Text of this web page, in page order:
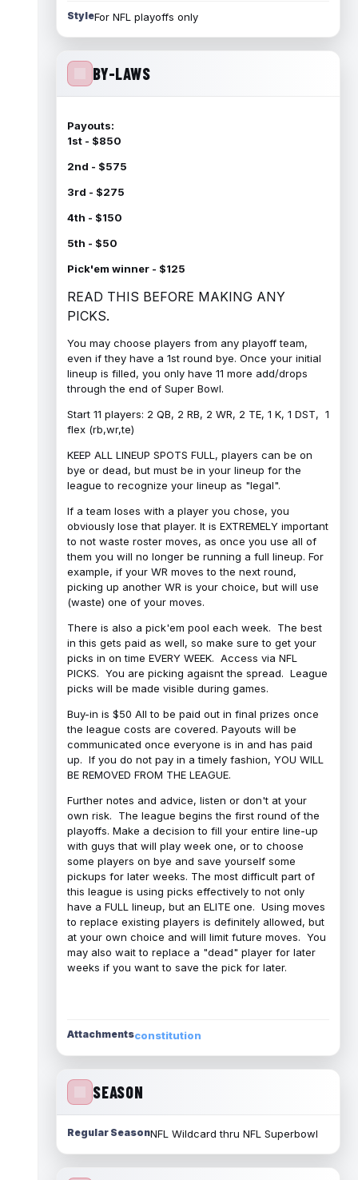
StyleFor NFL playoffs only
BY-LAWS
Payouts:
1st - $850
2nd - $575
3rd - $275
4th - $150
5th - $50
Pick'em winner - $125
READ THIS BEFORE MAKING ANY
PICKS.
You may choose players from any playoff team,
even if they have a 1st round bye. Once your initial
lineup is filled, you only have 11 more add/drops
through the end of Super Bowl.
Start 11 players: 2 QB, 2 RB, 2 WR, 2 TE, 1 K, 1 DST, 1
flex (rb,wr,te)
KEEP ALL LINEUP SPOTS FULL, players can be on
bye or dead, but must be in your lineup for the
league to recognize your lineup as "legal".
If a team loses with a player you chose, you
obviously lose that player. It is EXTREMELY important
to not waste roster moves, as once you use all of
them you will no longer be running a full lineup. For
example, if your WR moves to the next round,
picking up another WR is your choice, but will use
(waste) one of your moves.
There is also a pick'em pool each week. The best
in this gets paid as well, so make sure to get your
picks in on time EVERY WEEK. Access via NFL
PICKS. You are picking agaisnt the spread. League
picks will be made visible during games.
Buy-in is $50 All to be paid out in final prizes once
the league costs are covered. Payouts will be
communicated once everyone is in and has paid
up. If you do not pay in a timely fashion, YOU WILL
BE REMOVED FROM THE LEAGUE.
Further notes and advice, listen or don't at your
own risk. The league begins the first round of the
playoffs. Make a decision to fill your entire line-up
with guys that will play week one, or to choose
some players on bye and save yourself some
pickups for later weeks. The most difficult part of
this league is using picks effectively to not only
have a FULL lineup, but an ELITE one. Using moves
to replace existing players is definitely allowed, but
at your own choice and will limit future moves. You
may also wait to replace a "dead" player for later
weeks if you want to save the pick for later.
Attachmentsconstitution
SEASON
Regular SeasonNFL Wildcard thru NFL Superbowl